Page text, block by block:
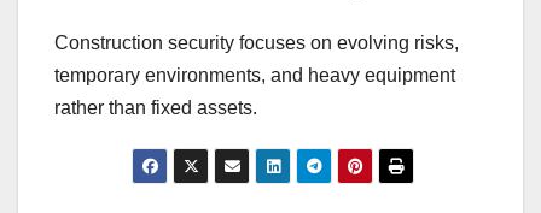
Construction security focuses on evolving risks,
temporary environments, and heavy equipment
rather than fixed assets.